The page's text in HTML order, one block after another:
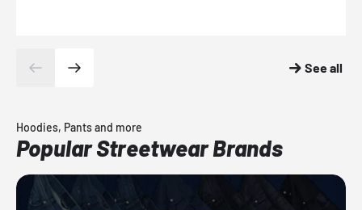
See all
Hoodies, Pants and more
Popular Streetwear Brands